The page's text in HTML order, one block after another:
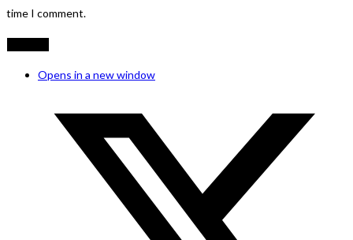
time I comment.
Opens in a new window